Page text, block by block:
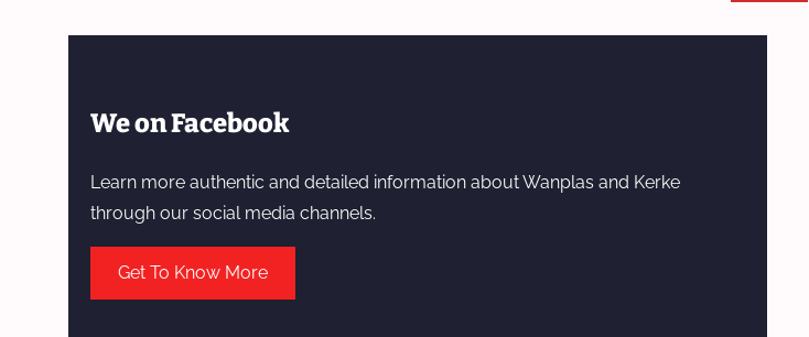
We on Facebook
Learn more authentic and detailed information about Wanplas and Kerke
through our social media channels.
Get To Know More